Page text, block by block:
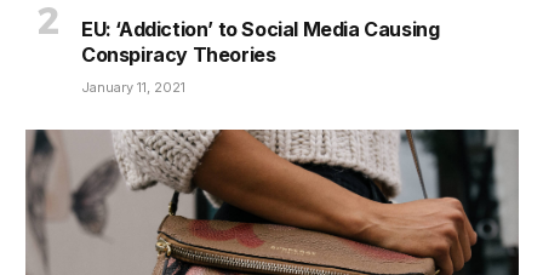
EU: ‘Addiction’ to Social Media Causing
Conspiracy Theories
January 11, 2021